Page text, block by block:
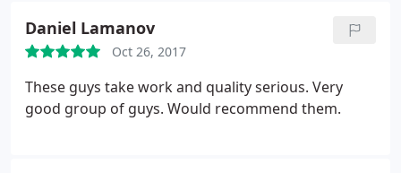
Daniel Lamanov
Oct 26, 2017
These guys take work and quality serious. Very
good group of guys. Would recommend them.